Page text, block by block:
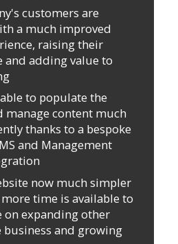
customers are
a much improved
raising their
and adding value to
to populate the
manage content much
thanks to a bespoke
and Management
now much simpler
time is available to
on expanding other
business and growing